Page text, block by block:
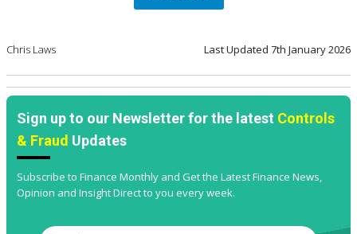
Chris Laws Last Updated 7th January 2026
Sign up to our Newsletter for the latest Controls
& Fraud Updates
Subscribe to Finance Monthly and Get the Latest Finance News,
Opinion and Insight Direct to you every week.